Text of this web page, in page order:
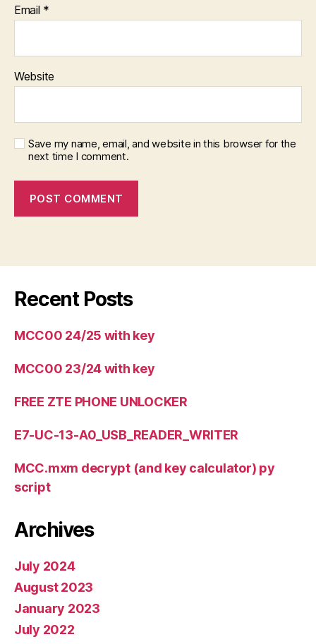
Email *
Website
Save my name, email, and website in this browser for the
next time I comment.
Recent Posts
MCC00 24/25 with key
MCC00 23/24 with key
FREE ZTE PHONE UNLOCKER
E7-UC-13-A0_USB_READER_WRITER
MCC.mxm decrypt (and key calculator) py
script
Archives
July 2024
August 2023
January 2023
July 2022